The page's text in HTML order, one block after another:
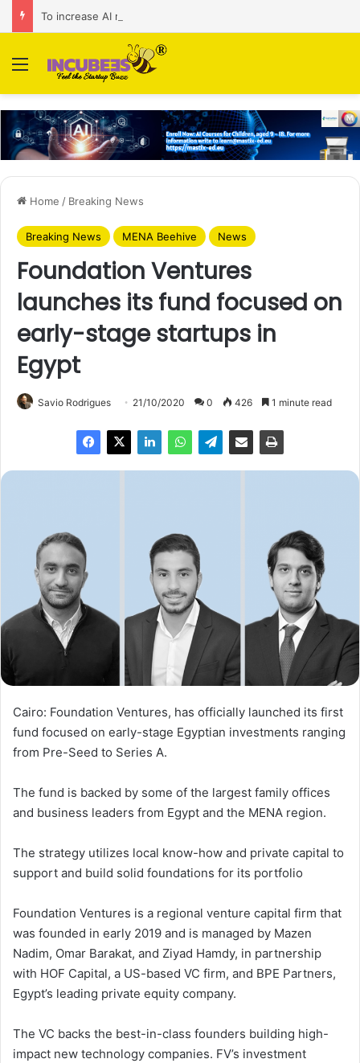
Menu
Home / Breaking News
Breaking News MENA Beehive News
Foundation Ventures
launches its fund focused on
early-stage startups in
Egypt
Savio Rodrigues 21/10/2020 0 426 1 minute read
Cairo: Foundation Ventures, has officially launched its first
fund focused on early-stage Egyptian investments ranging
from Pre-Seed to Series A.
The fund is backed by some of the largest family offices
and business leaders from Egypt and the MENA region​.​
The strategy utilizes local know-how and private capital to
support and build solid foundations for its portfolio
Foundation Ventures is a regional venture capital firm that
was founded in early 2019 and is managed by Mazen
Nadim, Omar Barakat, and Ziyad Hamdy, in partnership
with HOF Capital, a US-based VC firm, and BPE Partners,
Egypt’s leading private equity company.
The VC backs the best-in-class founders building high-
impact new technology companies. FV’s investment